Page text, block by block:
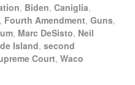
, Biden, Caniglia,
, Fourth Amendment, Guns,
, Marc DeSisto, Neil
Island, second
Court, Waco